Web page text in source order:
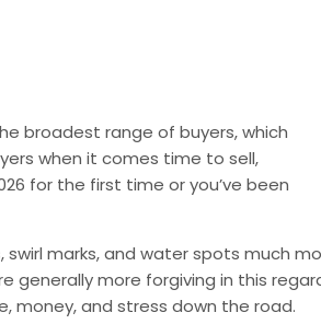
broadest range of buyers, which
when it comes time to sell,
for the first time or you’ve been
marks, and water spots much
generally more forgiving in this
money, and stress down the road.